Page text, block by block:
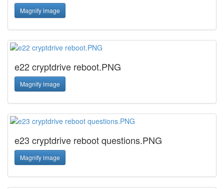
Magnify image
e22 cryptdrive reboot.PNG
Magnify image
e23 cryptdrive reboot questions.PNG
Magnify image